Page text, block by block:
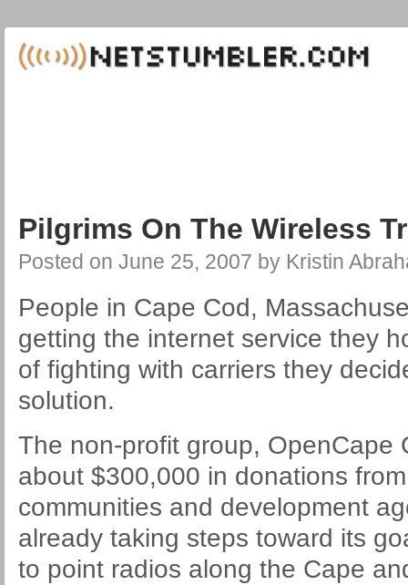
Pilgrims On The Wireless
Posted on June 25, 2007 by Kristin
People in Cape Cod,
getting the internet service they
of fighting with carriers they
solution.
The non-profit group, OpenCape
about $300,000 in donations
communities and development
already taking steps toward its
to point radios along the Cape